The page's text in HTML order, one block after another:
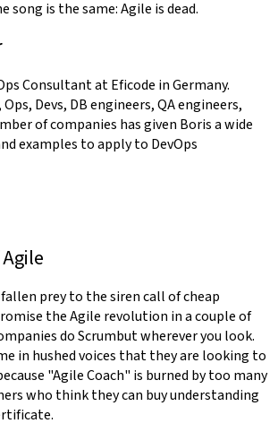
song is the same: Agile is dead.
Consultant at Eficode in Germany.
Devs, DB engineers, QA engineers,
of companies has given Boris a wide
examples to apply to DevOps
prey to the siren call of cheap
the Agile revolution in a couple of
do Scrumbut wherever you look.
in hushed voices that they are looking to
"Agile Coach" is burned by too many
who think they can buy understanding